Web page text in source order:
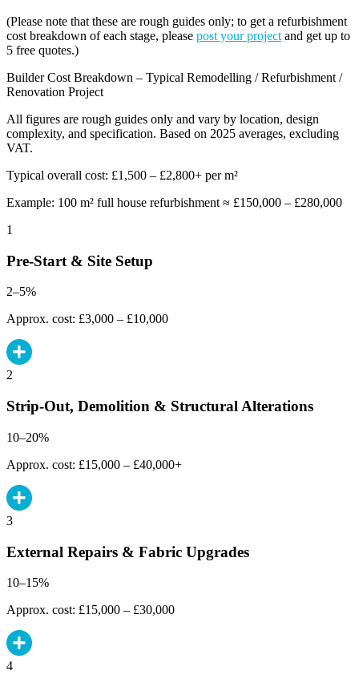
(Please note that these are rough guides only; to get a refurbishment
cost breakdown of each stage, please post your project and get up to
5 free quotes.)
Builder Cost Breakdown – Typical Remodelling / Refurbishment /
Renovation Project
All figures are rough guides only and vary by location, design
complexity, and specification. Based on 2025 averages, excluding
VAT.
Typical overall cost: £1,500 – £2,800+ per m²
Example: 100 m² full house refurbishment ≈ £150,000 – £280,000
1
Pre-Start & Site Setup
2–5%
Approx. cost: £3,000 – £10,000
2
Strip-Out, Demolition & Structural Alterations
10–20%
Approx. cost: £15,000 – £40,000+
3
External Repairs & Fabric Upgrades
10–15%
Approx. cost: £15,000 – £30,000
4